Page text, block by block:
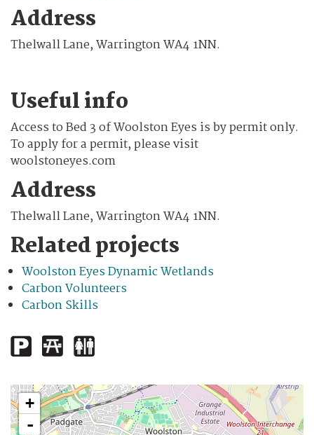
Address
Thelwall Lane, Warrington WA4 1NN.
Useful info
Access to Bed 3 of Woolston Eyes is by permit only.
To apply for a permit, please visit
woolstoneyes.com
Address
Thelwall Lane, Warrington WA4 1NN.
Related projects
Woolston Eyes Dynamic Wetlands
Carbon Volunteers
Carbon Skills
+
-